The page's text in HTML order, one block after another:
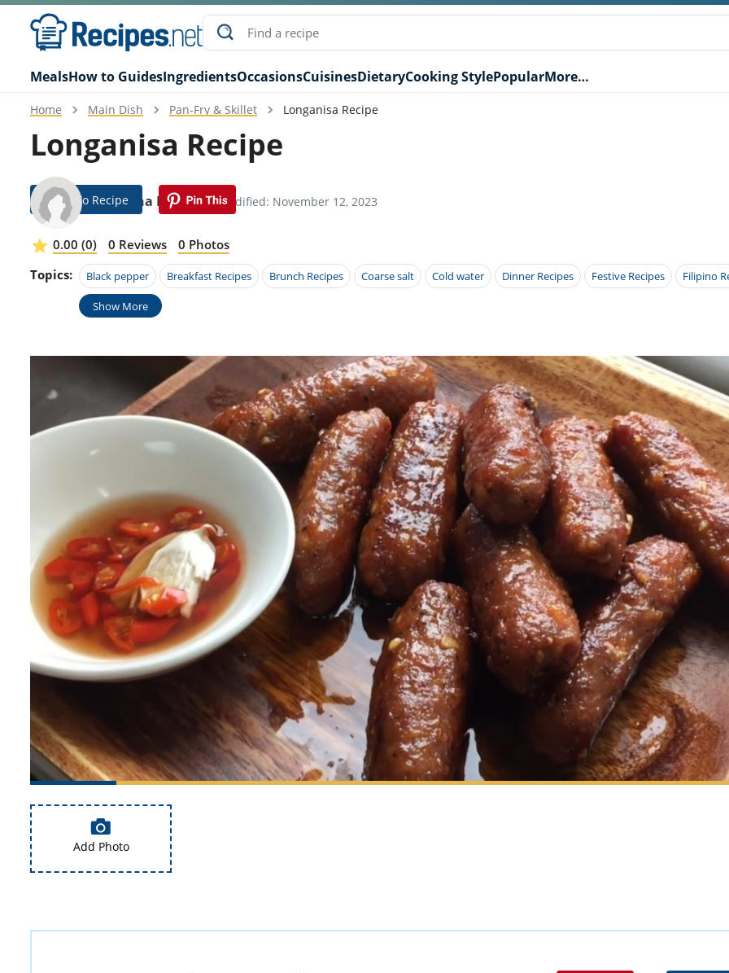
MealsHow to GuidesIngredientsOccasionsCuisinesDietaryCooking StylePopularMore…
Home Main Dish Pan-Fry & Skillet Longanisa Recipe
Longanisa Recipe
Ladonna Fontana Modified: November 12, 2023
Jump To Recipe
0.00 (0) 0 Reviews
0 Photos
Topics:
Black pepper Breakfast Recipes Brunch Recipes Coarse salt Cold water Dinner Recipes Festive Recipes Filipino
Show More
Add Photo